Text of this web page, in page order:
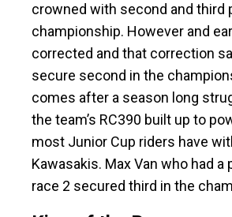
crowned with second and third
championship. However and
corrected and that correction
secure second in the
comes after a season long
the team’s RC390 built up to
most Junior Cup riders have
Kawasakis. Max Van who had a
race 2 secured third in the